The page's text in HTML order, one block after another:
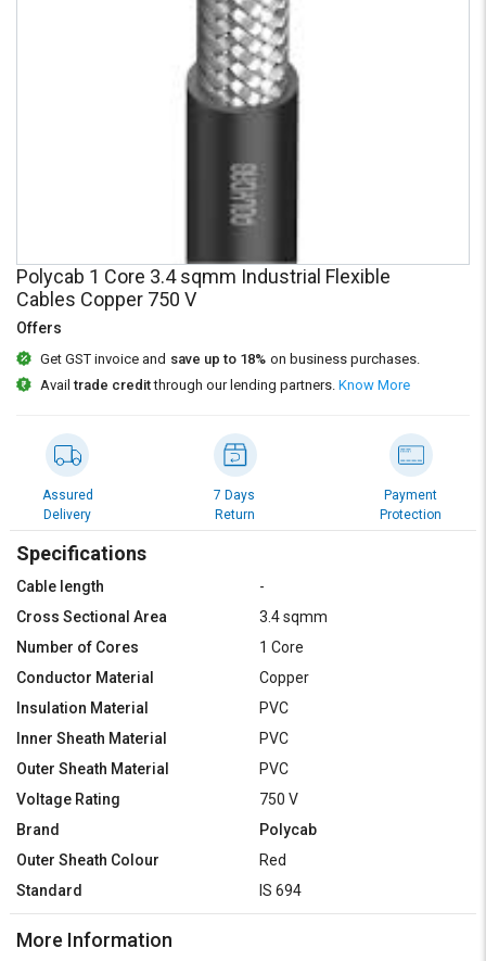
हिन्दी
தமிழ்
Logout
हिन्दी
தமிழ்
Polycab 1 Core 3.4 sqmm Industrial Flexible
Cables Copper 750 V
Offers
Get GST invoice and save up to 18% on business purchases.
Availtrade creditthrough our lending partners. Know More
Assured
Delivery
7 Days
Return
Payment
Protection
Specifications
Cable length
-
Cross Sectional Area
3.4 sqmm
Number of Cores
1 Core
Conductor Material
Copper
Insulation Material
PVC
Inner Sheath Material
PVC
Outer Sheath Material
PVC
Voltage Rating
750 V
Brand
Polycab
Outer Sheath Colour
Red
Standard
IS 694
More Information